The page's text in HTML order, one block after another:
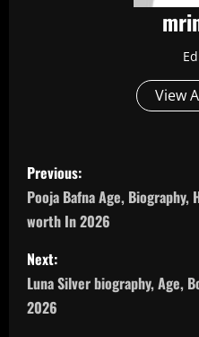
View
P
o
s
t
n
Previous:
Pooja Bafna Age, Biography,
worth In 2026
Next:
Luna Silver biography, Age,
2026